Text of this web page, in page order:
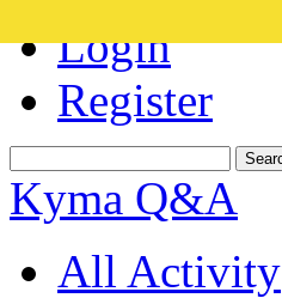
Login
Register
Kyma Q&A
All Activity